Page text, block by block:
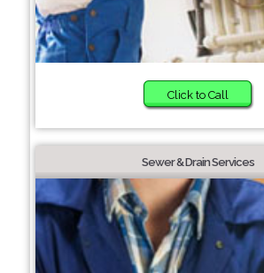
Click to Call
Sewer & Drain Services